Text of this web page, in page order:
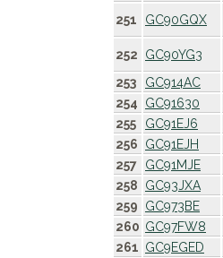
251
GC90GQX
252
GC90YG3
253
GC914AC
254
GC91630
255
GC91EJ6
256
GC91EJH
257
GC91MJE
258
GC93JXA
259
GC973BE
260 GC97FW8
261 GC9EGED